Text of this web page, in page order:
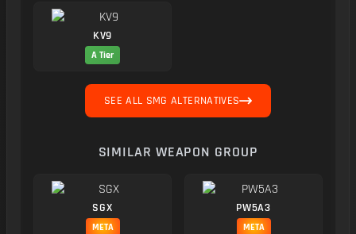
KV9
A Tier
SEE ALL SMG ALTERNATIVES
SIMILAR WEAPON GROUP
SGX
META
PW5A3
META